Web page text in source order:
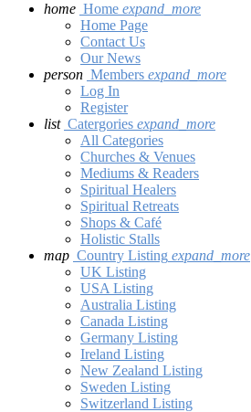
home Home expand_more
Home Page
Contact Us
Our News
person Members expand_more
Log In
Register
list Catergories expand_more
All Categories
Churches & Venues
Mediums & Readers
Spiritual Healers
Spiritual Retreats
Shops & Café
Holistic Stalls
map Country Listing expand_more
UK Listing
USA Listing
Australia Listing
Canada Listing
Germany Listing
Ireland Listing
New Zealand Listing
Sweden Listing
Switzerland Listing